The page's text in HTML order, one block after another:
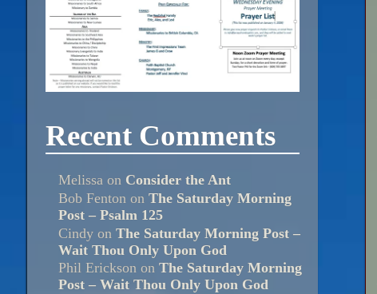
Recent Comments
Melissa on Consider the Ant
Bob Fenton on The Saturday Morning
Post – Psalm 125
Cindyon The Saturday Morning Post –
Wait Thou Only Upon God
Phil Ericksonon The Saturday Morning
Post – Wait Thou Only Upon God